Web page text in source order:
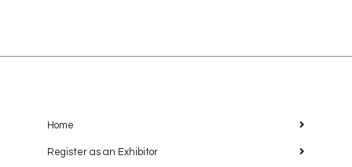
Home
Register as an Exhibitor